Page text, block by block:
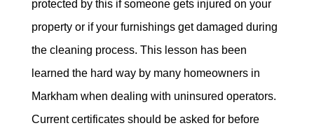
protected by this if someone gets injured on your
property or if your furnishings get damaged during
the cleaning process. This lesson has been
learned the hard way by many homeowners in
Markham when dealing with uninsured operators.
Current certificates should be asked for before